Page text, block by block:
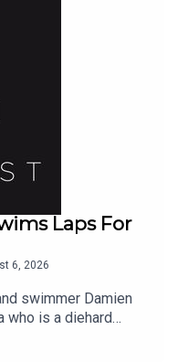
Laps For
6, 2026
swimmer Damien
who is a diehard